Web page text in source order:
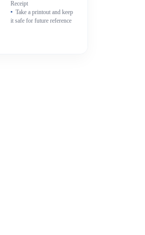
Receipt
Take a printout and keep
it safe for future reference